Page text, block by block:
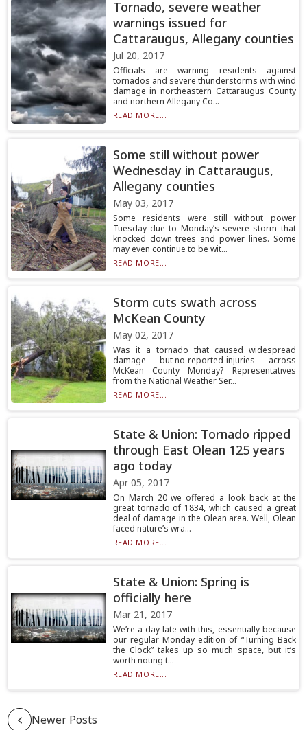
Tornado, severe weather
warnings issued for
Cattaraugus, Allegany counties
Jul 20, 2017
Officials are warning residents against
tornados and severe thunderstorms with wind
damage in northeastern Cattaraugus County
and northern Allegany Co...
READ MORE...
Some still without power
Wednesday in Cattaraugus,
Allegany counties
May 03, 2017
Some residents were still without power
Tuesday due to Monday’s severe storm that
knocked down trees and power lines. Some
may even continue to be wit...
READ MORE...
Storm cuts swath across
McKean County
May 02, 2017
Was it a tornado that caused widespread
damage — but no reported injuries — across
McKean County Monday? Representatives
from the National Weather Ser...
READ MORE...
State & Union: Tornado ripped
through East Olean 125 years
ago today
Apr 05, 2017
On March 20 we offered a look back at the
great tornado of 1834, which caused a great
deal of damage in the Olean area. Well, Olean
faced nature’s wra...
READ MORE...
State & Union: Spring is
officially here
Mar 21, 2017
We’re a day late with this, essentially because
our regular Monday edition of “Turning Back
the Clock” takes up so much space, but it’s
worth noting t...
READ MORE...
Newer Posts